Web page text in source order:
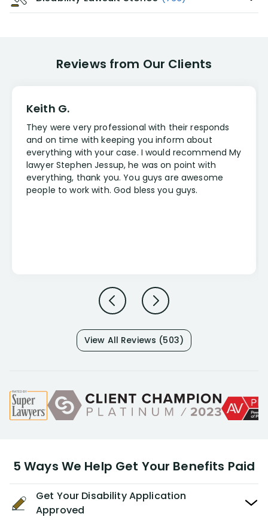
Reviews from Our Clients
Keith G.
They were very professional with their responds
and on time with keeping you inform about
everything with your case. I would recommend My
lawyer Stephen Jessup, he was on point with
everything, thank you. You guys are awesome
people to work with. God bless you guys.
View All Reviews (503)
5 Ways We Help Get Your Benefits Paid
Get Your Disability Application
Approved